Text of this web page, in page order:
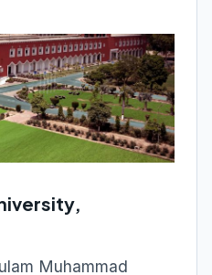
Muhammad